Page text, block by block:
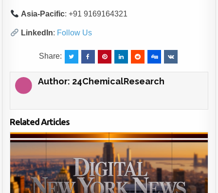
Asia-Pacific: +91 9169164321
LinkedIn: Follow Us
Share:
Author: 24ChemicalResearch
Related Articles